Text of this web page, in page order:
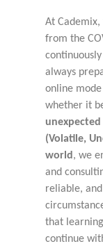
At
from the
always
online
whether it
(Volatile,
world, we
and
reliable,
that
continue